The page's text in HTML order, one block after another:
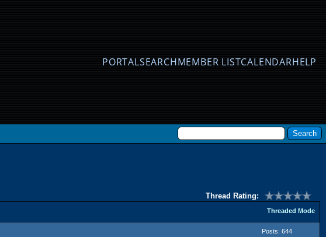
PORTALSEARCHMEMBER LISTCALENDARHELP
Thread Rating:
Threaded Mode
Posts: 644